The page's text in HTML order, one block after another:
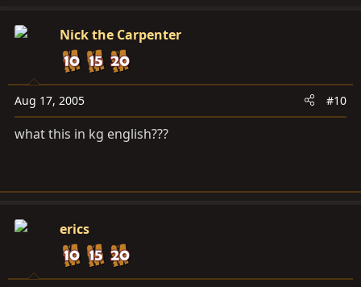
Nick the Carpenter
Aug 17, 2005 #10
what this in kg english???
erics